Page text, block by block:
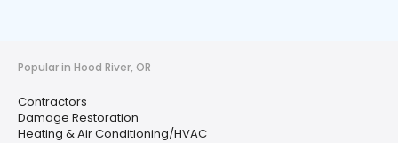
Popular in Hood River, OR
Contractors
Damage Restoration
Heating & Air Conditioning/HVAC